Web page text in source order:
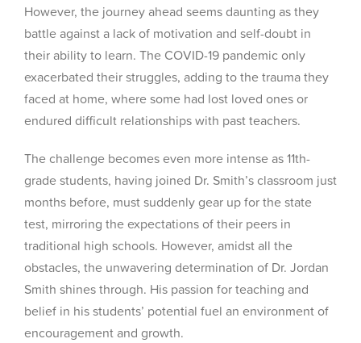
However, the journey ahead seems daunting as they
battle against a lack of motivation and self-doubt in
their ability to learn. The COVID-19 pandemic only
exacerbated their struggles, adding to the trauma they
faced at home, where some had lost loved ones or
endured difficult relationships with past teachers.
The challenge becomes even more intense as 11th-
grade students, having joined Dr. Smith’s classroom just
months before, must suddenly gear up for the state
test, mirroring the expectations of their peers in
traditional high schools. However, amidst all the
obstacles, the unwavering determination of Dr. Jordan
Smith shines through. His passion for teaching and
belief in his students’ potential fuel an environment of
encouragement and growth.